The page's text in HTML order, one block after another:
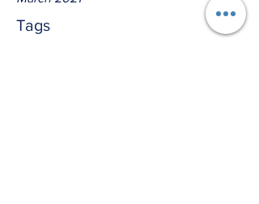
Tags